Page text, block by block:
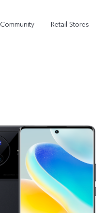
Community Retail Stores
X300 FE